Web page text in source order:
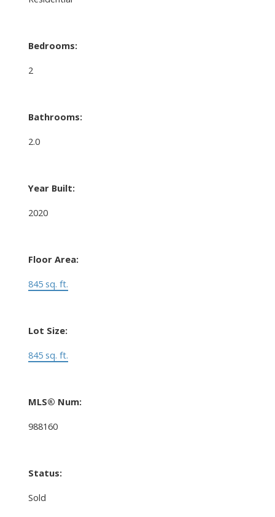
Bedrooms:
2
Bathrooms:
2.0
Year Built:
2020
Floor Area:
845 sq. ft.
Lot Size:
845 sq. ft.
MLS® Num:
988160
Status:
Sold